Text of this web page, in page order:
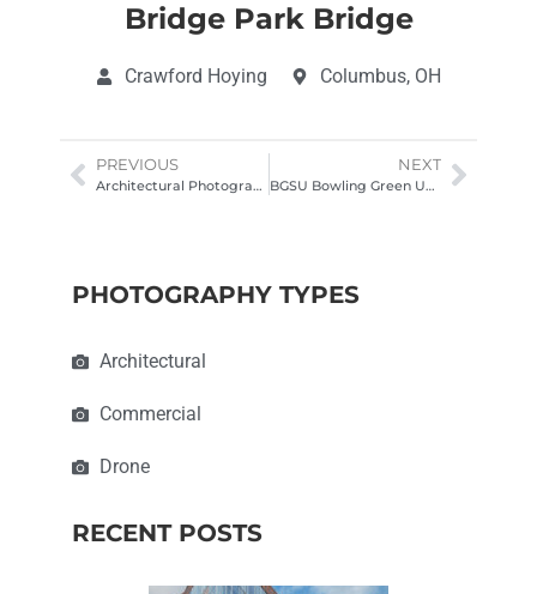
Bridge Park Bridge
Crawford Hoying Columbus, OH
PREVIOUS
Architectural Photography Fidelity Kentucky common space
NEXT
BGSU Bowling Green University, University Hall
PHOTOGRAPHY TYPES
Architectural
Commercial
Drone
RECENT POSTS